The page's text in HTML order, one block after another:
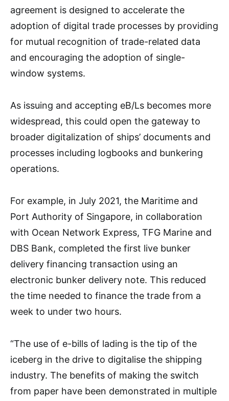
agreement is designed to accelerate the
adoption of digital trade processes by providing
for mutual recognition of trade-related data
and encouraging the adoption of single-
window systems.
As issuing and accepting eB/Ls becomes more
widespread, this could open the gateway to
broader digitalization of ships’ documents and
processes including logbooks and bunkering
operations.
For example, in July 2021, the Maritime and
Port Authority of Singapore, in collaboration
with Ocean Network Express, TFG Marine and
DBS Bank, completed the first live bunker
delivery financing transaction using an
electronic bunker delivery note. This reduced
the time needed to finance the trade from a
week to under two hours.
“The use of e-bills of lading is the tip of the
iceberg in the drive to digitalise the shipping
industry. The benefits of making the switch
from paper have been demonstrated in multiple